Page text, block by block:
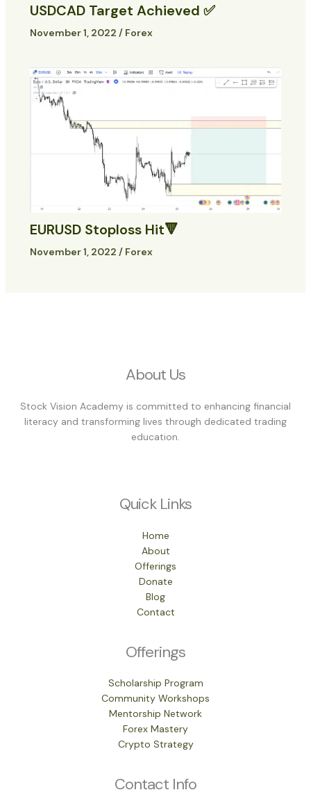
USDCAD Target Achieved ✅
November 1, 2022 / Forex
EURUSD Stoploss Hit🔻
November 1, 2022 / Forex
About Us
Stock Vision Academy is committed to enhancing financial
literacy and transforming lives through dedicated trading
education.
Quick Links
Home
About
Offerings
Donate
Blog
Contact
Offerings
Scholarship Program
Community Workshops
Mentorship Network
Forex Mastery
Crypto Strategy
Contact Info